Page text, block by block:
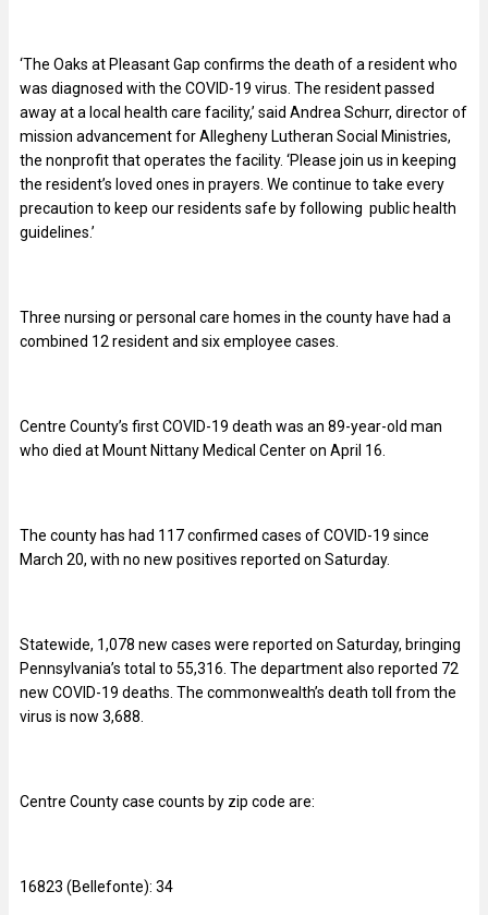
‘The Oaks at Pleasant Gap confirms the death of a resident who
was diagnosed with the COVID-19 virus. The resident passed
away at a local health care facility,’ said Andrea Schurr, director of
mission advancement for Allegheny Lutheran Social Ministries,
the nonprofit that operates the facility. ‘Please join us in keeping
the resident’s loved ones in prayers. We continue to take every
precaution to keep our residents safe by following public health
guidelines.’
Three nursing or personal care homes in the county have had a
combined 12 resident and six employee cases.
Centre County’s first COVID-19 death was an 89-year-old man
who died at Mount Nittany Medical Center on April 16.
The county has had 117 confirmed cases of COVID-19 since
March 20, with no new positives reported on Saturday.
Statewide, 1,078 new cases were reported on Saturday, bringing
Pennsylvania’s total to 55,316. The department also reported 72
new COVID-19 deaths. The commonwealth’s death toll from the
virus is now 3,688.
Centre County case counts by zip code are:
16823 (Bellefonte): 34